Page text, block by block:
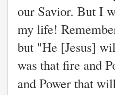
our Savior. But I
my life!
but "He [Jesus]
was that fire and
and Power that